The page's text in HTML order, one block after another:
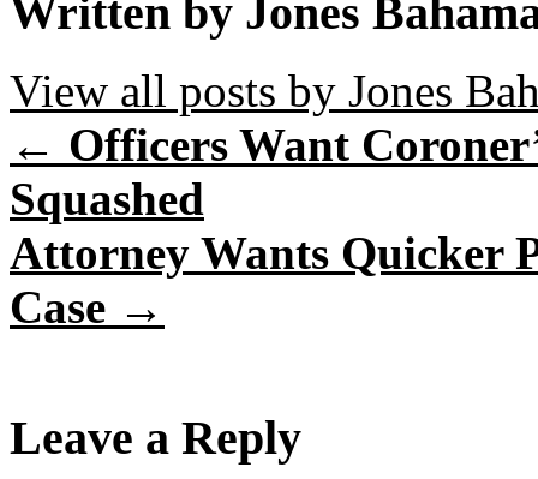
Written by Jones
View all posts by Jones
← Officers Want
Squashed
Attorney Wants Quicker
Case →
Leave a Reply